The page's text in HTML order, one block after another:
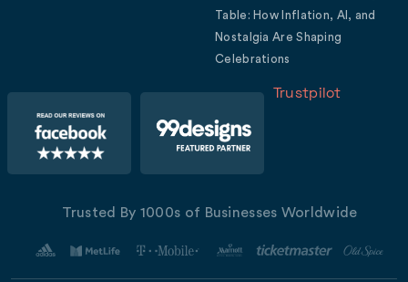
Table: How Inflation, AI, and
Nostalgia Are Shaping
Celebrations
Trustpilot
Trusted By 1000s of Businesses Worldwide